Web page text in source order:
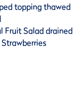
topping thawed
Fruit Salad drained